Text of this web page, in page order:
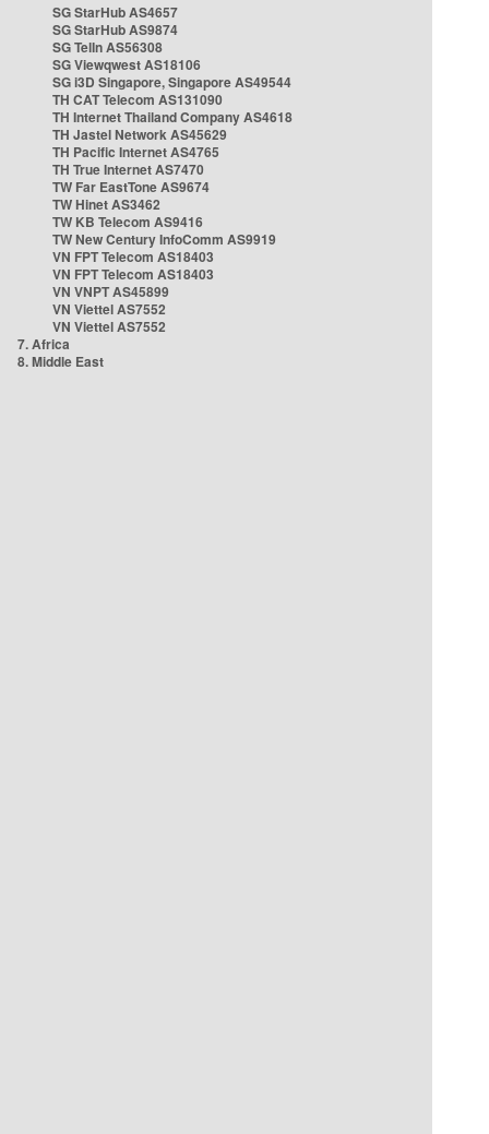
SG StarHub AS4657
SG StarHub AS9874
SG TelIn AS56308
SG Viewqwest AS18106
SG i3D Singapore, Singapore AS49544
TH CAT Telecom AS131090
TH Internet Thailand Company AS4618
TH Jastel Network AS45629
TH Pacific Internet AS4765
TH True Internet AS7470
TW Far EastTone AS9674
TW Hinet AS3462
TW KB Telecom AS9416
TW New Century InfoComm AS9919
VN FPT Telecom AS18403
VN FPT Telecom AS18403
VN VNPT AS45899
VN Viettel AS7552
VN Viettel AS7552
7. Africa
8. Middle East